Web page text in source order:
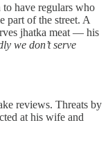
to have regulars who
part of the street. A
jhatka meat — his
we don’t serve
reviews. Threats by
at his wife and